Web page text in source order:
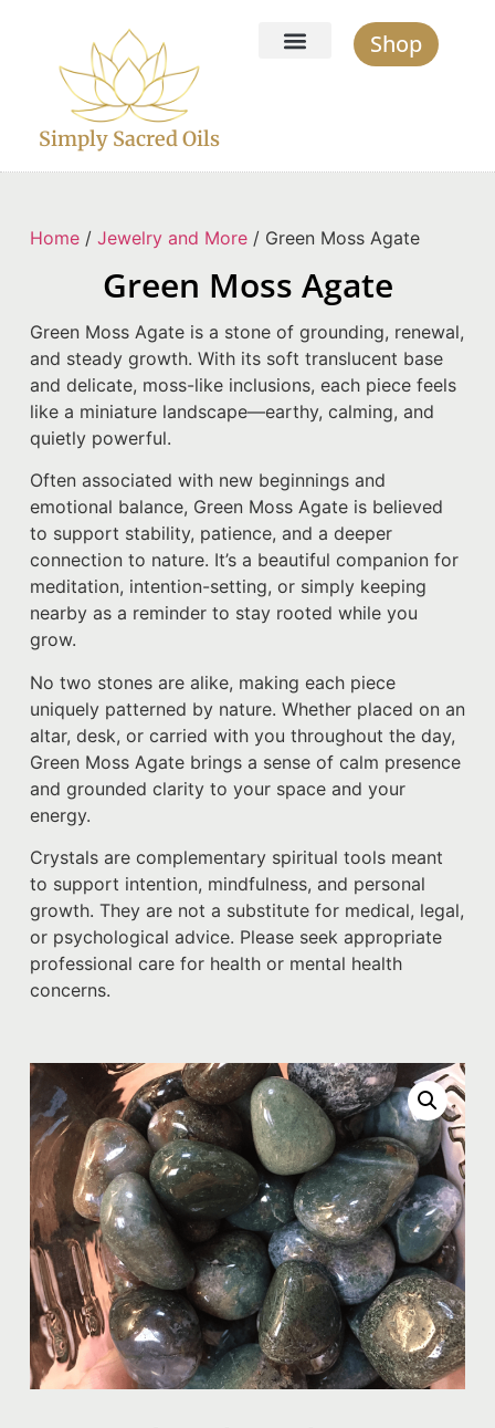
Simply Sacred Oils
Shop
Home/ Jewelry and More/ Green Moss Agate
Green Moss Agate
Green Moss Agate is a stone of grounding, renewal,
and steady growth. With its soft translucent base
and delicate, moss-like inclusions, each piece feels
like a miniature landscape—earthy, calming, and
quietly powerful.
Often associated with new beginnings and
emotional balance, Green Moss Agate is believed
to support stability, patience, and a deeper
connection to nature. It’s a beautiful companion for
meditation, intention-setting, or simply keeping
nearby as a reminder to stay rooted while you
grow.
No two stones are alike, making each piece
uniquely patterned by nature. Whether placed on an
altar, desk, or carried with you throughout the day,
Green Moss Agate brings a sense of calm presence
and grounded clarity to your space and your
energy.
Crystals are complementary spiritual tools meant
to support intention, mindfulness, and personal
growth. They are not a substitute for medical, legal,
or psychological advice. Please seek appropriate
professional care for health or mental health
concerns.